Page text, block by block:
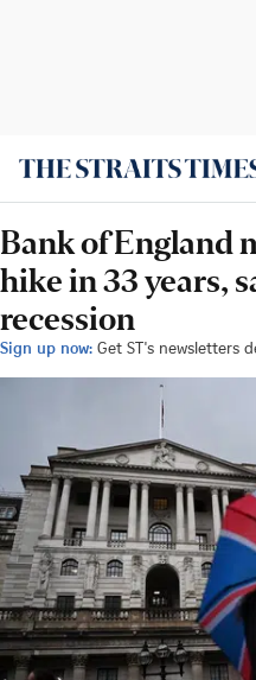
Bank of England
hike in 33 years,
recession
Sign up now: Get ST's newsletters